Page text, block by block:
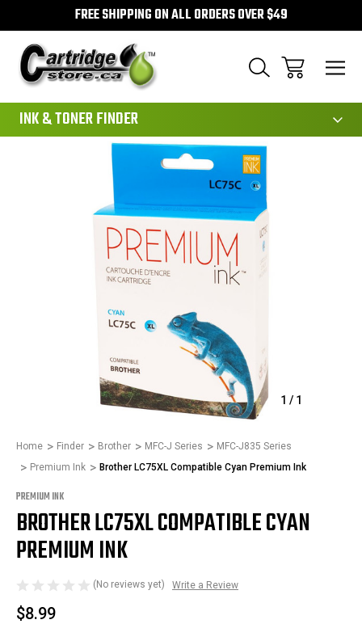
FREE SHIPPING ON ALL ORDERS OVER $49
INK & TONER FINDER
1 / 1
Home Finder Brother MFC-J Series
MFC-J835 Series
Premium Ink
Brother LC75XL Compatible Cyan Premium Ink
PREMIUM INK
BROTHER LC75XL COMPATIBLE CYAN
PREMIUM INK
(No reviews yet) Write a Review
$8.99